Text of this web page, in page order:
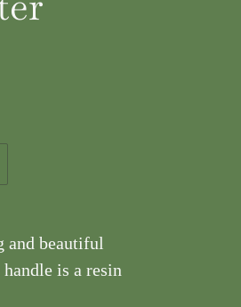
and beautiful
is a resin